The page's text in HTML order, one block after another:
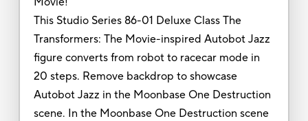
This Studio Series 86-01 Deluxe Class The
Transformers: The Movie-inspired Autobot Jazz
figure converts from robot to racecar mode in
20 steps. Remove backdrop to showcase
Autobot Jazz in the Moonbase One Destruction
scene. In the Moonbase One Destruction scene